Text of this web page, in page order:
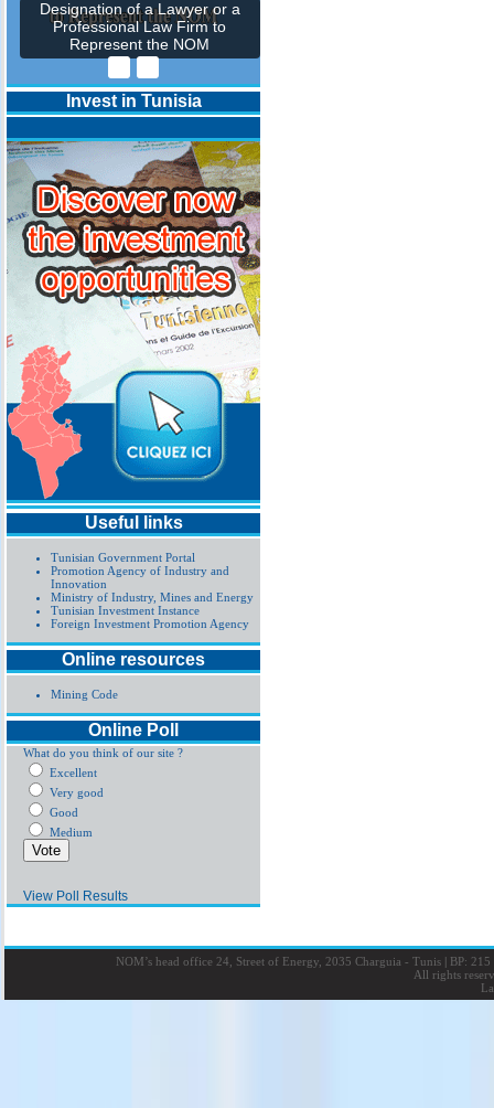
Designation of a Lawyer or a
Professional Law Firm to
Represent the NOM
Invest in Tunisia
Useful links
Tunisian Government Portal
Promotion Agency of Industry and
Innovation
Ministry of Industry, Mines and Energy
Tunisian Investment Instance
Foreign Investment Promotion Agency
Online resources
Mining Code
Online Poll
What do you think of our site ?
Excellent
Very good
Good
Medium
View Poll Results
NOM’s head office 24, Street of Energy, 2035 Charguia - Tunis |BP: 215
All rights